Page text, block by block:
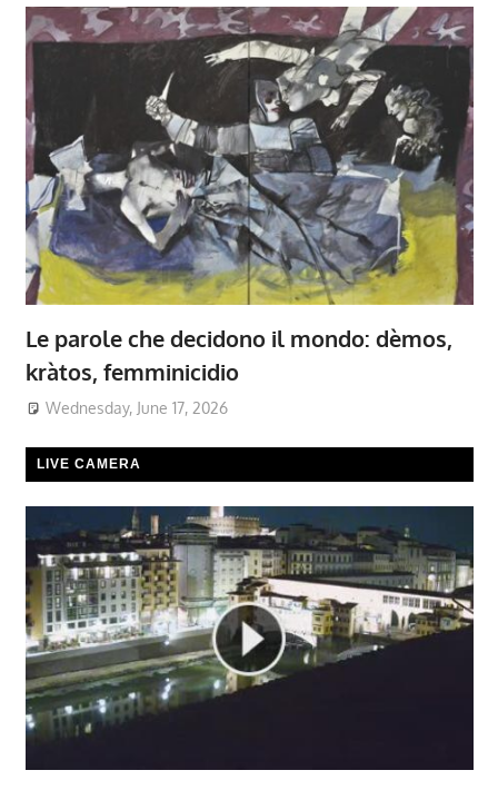
Le parole che decidono il mondo: dèmos,
kràtos, femminicidio
Wednesday, June 17, 2026
LIVE CAMERA